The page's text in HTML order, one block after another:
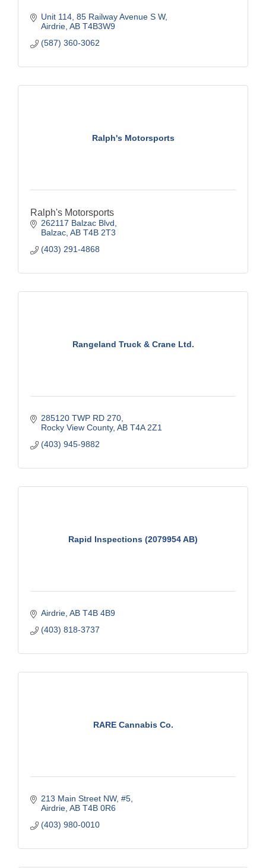
Unit 114, 85 Railway Avenue S W
Airdrie AB T4B3W9
(587) 360-3062
Ralph's Motorsports
Ralph's Motorsports
262117 Balzac Blvd
Balzac AB T4B 2T3
(403) 291-4868
Rangeland Truck & Crane Ltd.
285120 TWP RD 270
Rocky View County AB T4A 2Z1
(403) 945-9882
Rapid Inspections (2079954 AB)
Airdrie AB T4B 4B9
(403) 818-3737
RARE Cannabis Co.
213 Main Street NW, #5
Airdrie AB T4B 0R6
(403) 980-0010